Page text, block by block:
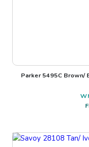
Parker 5495C Brown/